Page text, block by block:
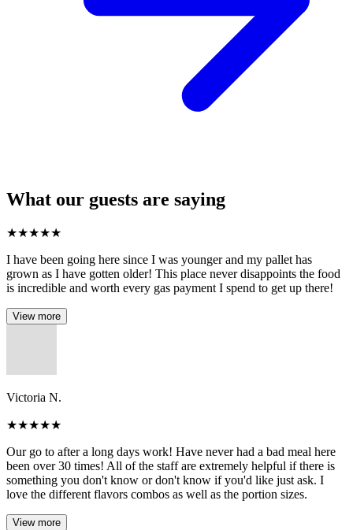
What our guests are saying
★★★★★
I have been going here since I was younger and my pallet has
grown as I have gotten older! This place never disappoints the food
is incredible and worth every gas payment I spend to get up there!
View more
Victoria N.
★★★★★
Our go to after a long days work! Have never had a bad meal here
been over 30 times! All of the staff are extremely helpful if there is
something you don't know or don't know if you'd like just ask. I
love the different flavors combos as well as the portion sizes.
View more